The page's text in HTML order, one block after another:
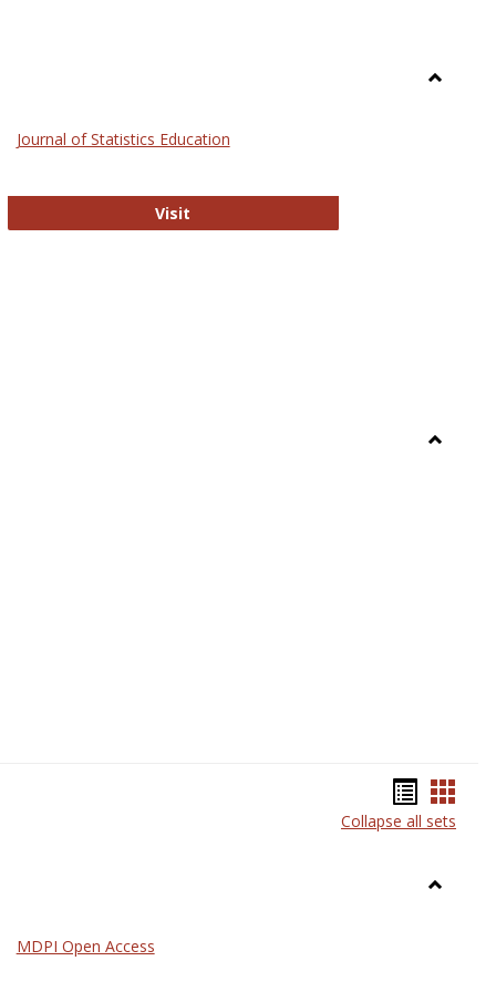
Journal of Statistics Education
Visit
listcard
Collapse all sets
MDPI Open Access